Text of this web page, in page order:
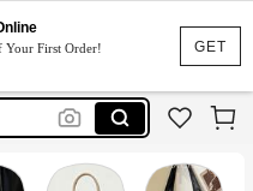
GET
First Order!